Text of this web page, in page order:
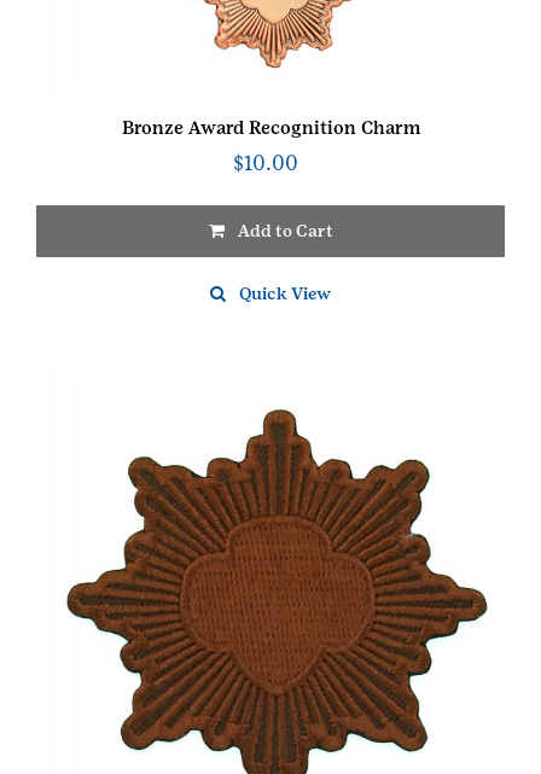
Bronze Award Recognition Charm
$10.00
Add to Cart
Quick View